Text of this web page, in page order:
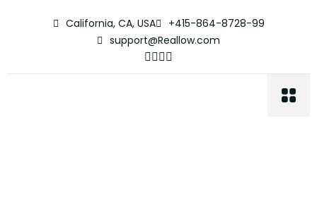
California, CA, USA
+415-864-8728-99
support@Reallow.com